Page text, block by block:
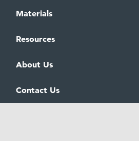
Materials
Resources
About Us
Contact Us